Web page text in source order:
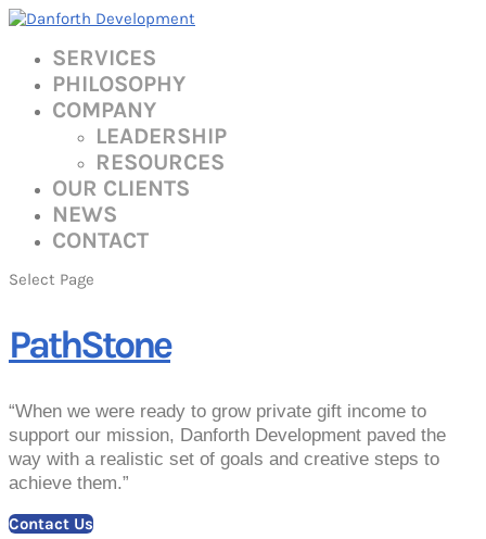
SERVICES
PHILOSOPHY
COMPANY
LEADERSHIP
RESOURCES
OUR CLIENTS
NEWS
CONTACT
Select Page
PathStone
“When we were ready to grow private gift income to
support our mission, Danforth Development paved the
way with a realistic set of goals and creative steps to
achieve them.”
Contact Us